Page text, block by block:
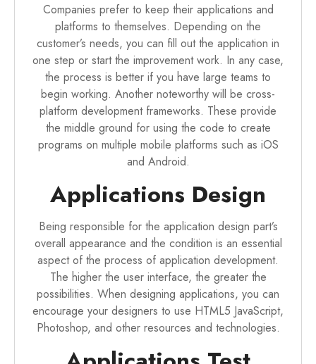
Companies prefer to keep their applications and
platforms to themselves. Depending on the
customer’s needs, you can fill out the application in
one step or start the improvement work. In any case,
the process is better if you have large teams to
begin working. Another noteworthy will be cross-
platform development frameworks. These provide
the middle ground for using the code to create
programs on multiple mobile platforms such as iOS
and Android.
Applications Design
Being responsible for the application design part’s
overall appearance and the condition is an essential
aspect of the process of application development.
The higher the user interface, the greater the
possibilities. When designing applications, you can
encourage your designers to use HTML5 JavaScript,
Photoshop, and other resources and technologies.